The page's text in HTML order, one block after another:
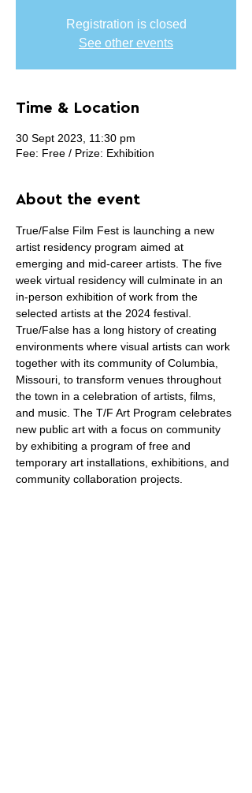
Registration is closed
See other events
Time & Location
30 Sept 2023, 11:30 pm
Fee: Free / Prize: Exhibition
About the event
True/False Film Fest is launching a new
artist residency program aimed at
emerging and mid-career artists. The five
week virtual residency will culminate in an
in-person exhibition of work from the
selected artists at the 2024 festival.
True/False has a long history of creating
environments where visual artists can work
together with its community of Columbia,
Missouri, to transform venues throughout
the town in a celebration of artists, films,
and music. The T/F Art Program celebrates
new public art with a focus on community
by exhibiting a program of free and
temporary art installations, exhibitions, and
community collaboration projects.